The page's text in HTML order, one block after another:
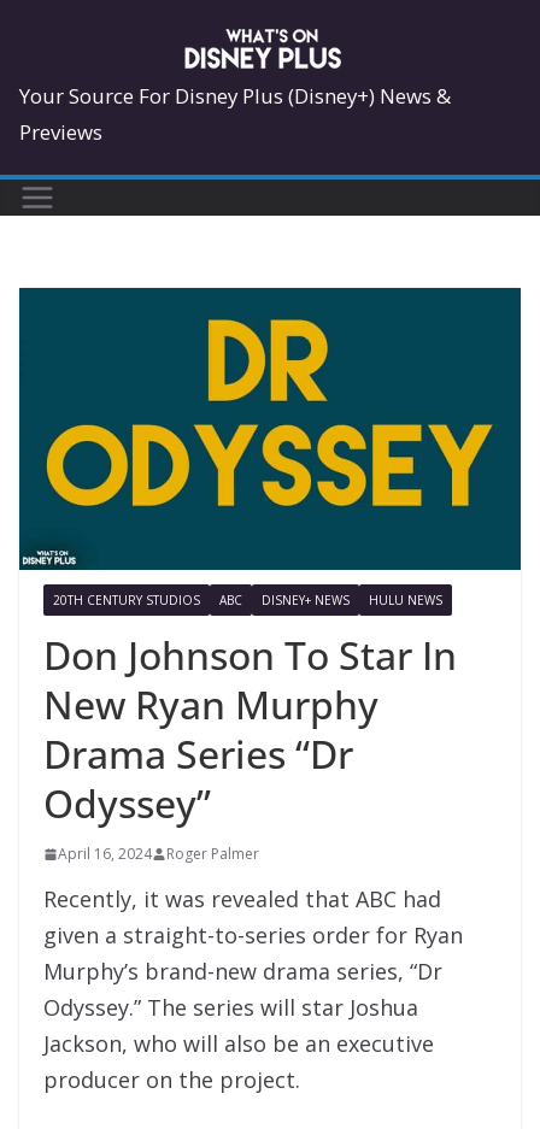
content
Your Source For Disney Plus (Disney+) News &
Previews
20TH CENTURY STUDIOS ABC DISNEY+ NEWS HULU NEWS
Don Johnson To Star In
New Ryan Murphy
Drama Series “Dr
Odyssey”
April 16, 2024 Roger Palmer
Recently, it was revealed that ABC had
given a straight-to-series order for Ryan
Murphy’s brand-new drama series, “Dr
Odyssey.” The series will star Joshua
Jackson, who will also be an executive
producer on the project.